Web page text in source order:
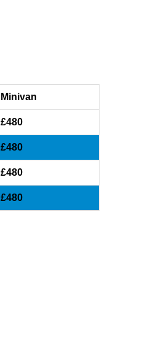
Minivan
£480
£480
£480
£480